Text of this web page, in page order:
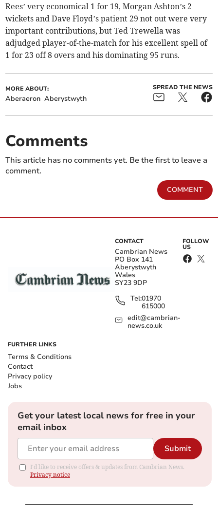
Rees’ very economical 1 for 19, Morgan Ashton’s 2
wickets and Dave Floyd’s patient 29 not out were very
important contributions, but Ted Trewella was
adjudged player-of-the-match for his excellent spell of
1 for 23 off 8 overs and his dominating 95 runs.
MORE ABOUT:
Aberaeron Aberystwyth
SPREAD THE NEWS
Comments
This article has no comments yet. Be the first to leave a
comment.
COMMENT
CONTACT
Cambrian News
PO Box 141
Aberystwyth
Wales
SY23 9DP
Tel:01970
615000
edit@cambrian-
news.co.uk
FOLLOW
US
FURTHER LINKS
Terms & Conditions
Contact
Privacy policy
Jobs
Get your latest local news for free in your
email inbox
Submit
I'd like to receive offers & updates from Cambrian News.
Privacy notice